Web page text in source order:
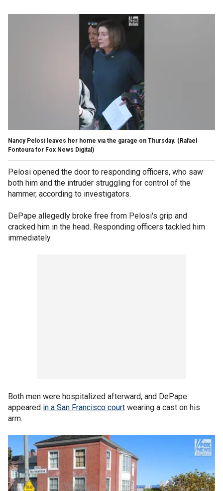
Nancy Pelosi leaves her home via the garage on Thursday. (Rafael
Fontoura for Fox News Digital)
Pelosi opened the door to responding officers, who saw
both him and the intruder struggling for control of the
hammer, according to investigators.
DePape allegedly broke free from Pelosi's grip and
cracked him in the head. Responding officers tackled him
immediately.
Both men were hospitalized afterward, and DePape
appeared in a San Francisco court wearing a cast on his
arm.